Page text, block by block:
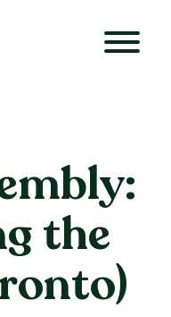
the